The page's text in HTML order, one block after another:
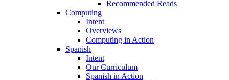
Recommended Reads
Computing
Intent
Overviews
Computing in Action
Spanish
Intent
Our Curriculum
Spanish in Action